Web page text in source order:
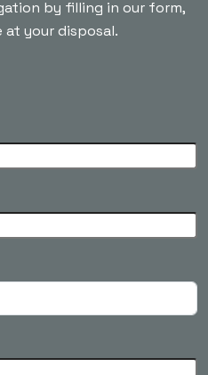
by filling in our form,
at your disposal.